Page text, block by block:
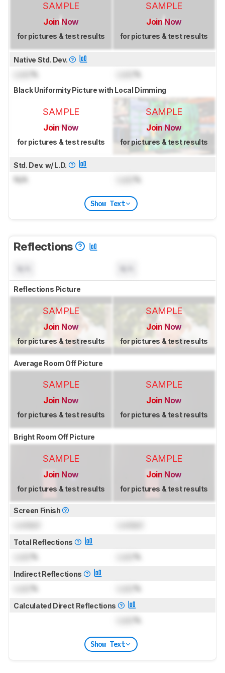
SAMPLE
Join Now
for pictures & test results
SAMPLE
Join Now
for pictures & test results
Native Std. Dev.
Black Uniformity Picture with Local Dimming
SAMPLE
Join Now
for pictures & test results
SAMPLE
Join Now
for pictures & test results
Std. Dev. w/ L.D.
N/A
Show Text
Reflections
Reflections Picture
SAMPLE
Join Now
for pictures & test results
SAMPLE
Join Now
for pictures & test results
Average Room Off Picture
SAMPLE
Join Now
for pictures & test results
SAMPLE
Join Now
for pictures & test results
Bright Room Off Picture
SAMPLE
Join Now
for pictures & test results
SAMPLE
Join Now
for pictures & test results
Screen Finish
Total Reflections
Indirect Reflections
Calculated Direct Reflections
Show Text